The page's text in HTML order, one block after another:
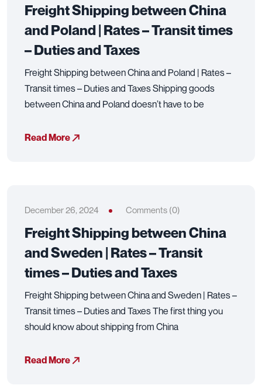
Freight Shipping between China
and Poland | Rates – Transit times
– Duties and Taxes
Freight Shipping between China and Poland | Rates –
Transit times – Duties and Taxes Shipping goods
between China and Poland doesn’t have to be
Read More
December 26, 2024 Comments (0)
Freight Shipping between China
and Sweden | Rates – Transit
times – Duties and Taxes
Freight Shipping between China and Sweden | Rates –
Transit times – Duties and Taxes The first thing you
should know about shipping from China
Read More